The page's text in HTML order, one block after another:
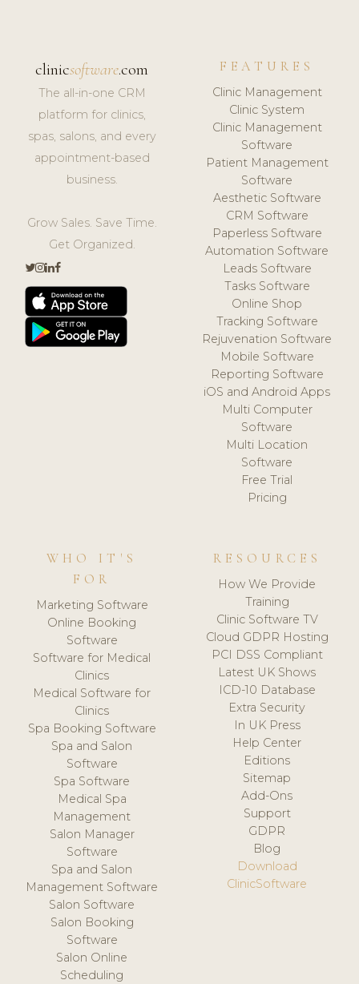
clinicsoftware.com
The all-in-one CRM
platform for clinics,
spas, salons, and every
appointment-based
business.
Grow Sales. Save Time.
Get Organized.
FEATURES
Clinic Management
Clinic System
Clinic Management
Software
Patient Management
Software
Aesthetic Software
CRM Software
Paperless Software
Automation Software
Leads Software
Tasks Software
Online Shop
Tracking Software
Rejuvenation Software
Mobile Software
Reporting Software
iOS and Android Apps
Multi Computer
Software
Multi Location
Software
Free Trial
Pricing
WHO IT'S
FOR
Marketing Software
Online Booking
Software
Software for Medical
Clinics
Medical Software for
Clinics
Spa Booking Software
Spa and Salon
Software
Spa Software
Medical Spa
Management
Salon Manager
Software
Spa and Salon
Management Software
Salon Software
Salon Booking
Software
Salon Online
Scheduling
RESOURCES
How We Provide
Training
Clinic Software TV
Cloud GDPR Hosting
PCI DSS Compliant
Latest UK Shows
ICD-10 Database
Extra Security
In UK Press
Help Center
Editions
Sitemap
Add-Ons
Support
GDPR
Blog
Download
ClinicSoftware